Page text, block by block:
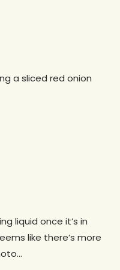
a sliced red onion
liquid once it’s in
like there’s more